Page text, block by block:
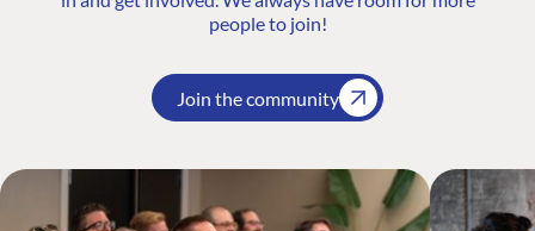
people to join!
Join the community